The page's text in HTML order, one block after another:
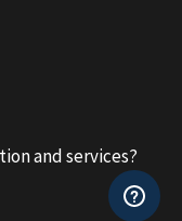
and services?